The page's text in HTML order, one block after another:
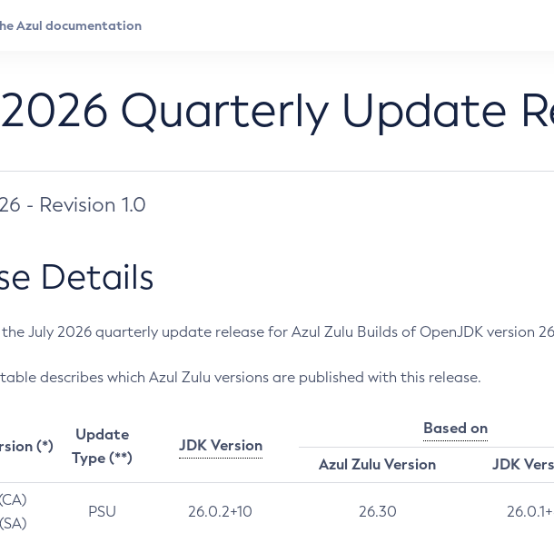
Quarterly Update
- Revision 1.0
Details
July 2026 quarterly update release for Azul Zulu Builds of OpenJDK version 26,
describes which Azul Zulu versions are published with this release.
(*)
Update
Type (**)
JDK Version
Based on
Azul Zulu Version
JDK
PSU 26.0.2+10 26.30